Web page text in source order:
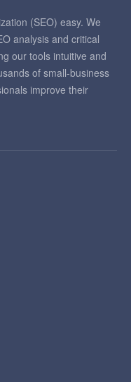
(SEO) easy. We
analysis and critical
our tools intuitive and
of small-business
improve their